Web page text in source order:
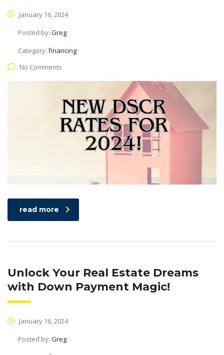
January 16, 2024
Posted by: Greg
Category: financing
No Comments
read more
Unlock Your Real Estate Dreams
with Down Payment Magic!
January 16, 2024
Posted by: Greg